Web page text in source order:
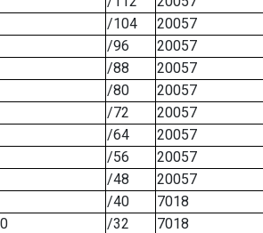
/104
20057
/96
20057
/88
20057
/80
20057
/72
20057
/64
20057
/56
20057
/48
20057
/40
7018
/32
7018